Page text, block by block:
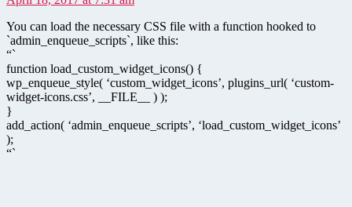
You can load the necessary CSS file with a function hooked to
`admin_enqueue_scripts`, like this:
“`
function load_custom_widget_icons() {
wp_enqueue_style( ‘custom_widget_icons’, plugins_url( ‘custom-
widget-icons.css’, __FILE__ ) );
}
add_action( ‘admin_enqueue_scripts’, ‘load_custom_widget_icons’
);
“`